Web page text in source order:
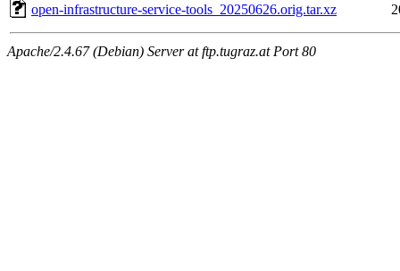
open-infrastructure-service-tools_20250626.orig.tar.xz
Apache/2.4.67 (Debian) Server at ftp.tugraz.at Port 80